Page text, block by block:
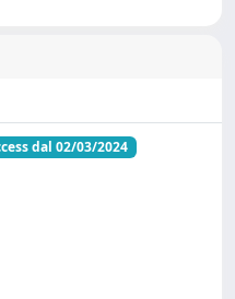
dal 02/03/2024